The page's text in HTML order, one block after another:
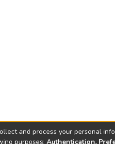
and process your personal
purposes: Authentication,